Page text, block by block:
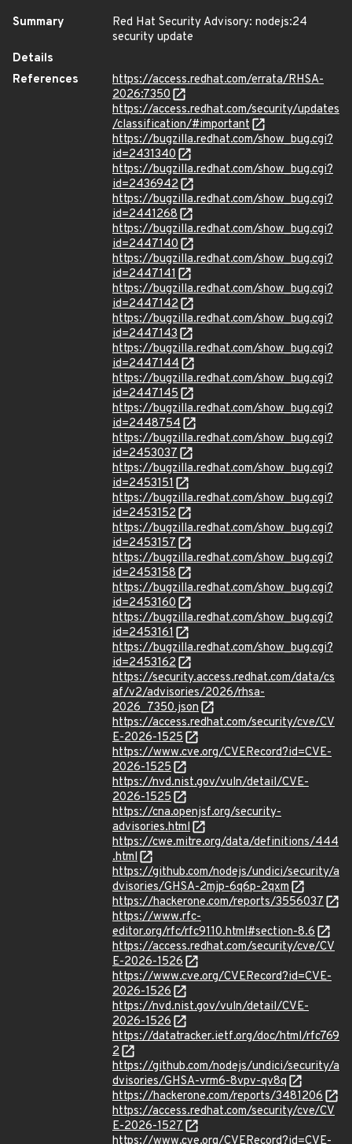
Summary
Red Hat Security Advisory: nodejs:24
security update
Details
References
https://access.redhat.com/errata/RHSA-
2026:7350
https://access.redhat.com/security/updates
/classification/#important
https://bugzilla.redhat.com/show_bug.cgi?
id=2431340
https://bugzilla.redhat.com/show_bug.cgi?
id=2436942
https://bugzilla.redhat.com/show_bug.cgi?
id=2441268
https://bugzilla.redhat.com/show_bug.cgi?
id=2447140
https://bugzilla.redhat.com/show_bug.cgi?
id=2447141
https://bugzilla.redhat.com/show_bug.cgi?
id=2447142
https://bugzilla.redhat.com/show_bug.cgi?
id=2447143
https://bugzilla.redhat.com/show_bug.cgi?
id=2447144
https://bugzilla.redhat.com/show_bug.cgi?
id=2447145
https://bugzilla.redhat.com/show_bug.cgi?
id=2448754
https://bugzilla.redhat.com/show_bug.cgi?
id=2453037
https://bugzilla.redhat.com/show_bug.cgi?
id=2453151
https://bugzilla.redhat.com/show_bug.cgi?
id=2453152
https://bugzilla.redhat.com/show_bug.cgi?
id=2453157
https://bugzilla.redhat.com/show_bug.cgi?
id=2453158
https://bugzilla.redhat.com/show_bug.cgi?
id=2453160
https://bugzilla.redhat.com/show_bug.cgi?
id=2453161
https://bugzilla.redhat.com/show_bug.cgi?
id=2453162
https://security.access.redhat.com/data/cs
af/v2/advisories/2026/rhsa-
2026_7350.json
https://access.redhat.com/security/cve/CV
E-2026-1525
https://www.cve.org/CVERecord?id=CVE-
2026-1525
https://nvd.nist.gov/vuln/detail/CVE-
2026-1525
https://cna.openjsf.org/security-
advisories.html
https://cwe.mitre.org/data/definitions/444
.html
https://github.com/nodejs/undici/security/a
dvisories/GHSA-2mjp-6q6p-2qxm
https://hackerone.com/reports/3556037
https://www.rfc-
editor.org/rfc/rfc9110.html#section-8.6
https://access.redhat.com/security/cve/CV
E-2026-1526
https://www.cve.org/CVERecord?id=CVE-
2026-1526
https://nvd.nist.gov/vuln/detail/CVE-
2026-1526
https://datatracker.ietf.org/doc/html/rfc769
2
https://github.com/nodejs/undici/security/a
dvisories/GHSA-vrm6-8vpv-qv8q
https://hackerone.com/reports/3481206
https://access.redhat.com/security/cve/CV
E-2026-1527